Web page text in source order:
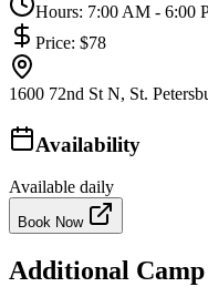
Hours: 7:00 AM - 6:00
Price: $78
1600 72nd St N, St.
Availability
Available daily
Book Now
Additional